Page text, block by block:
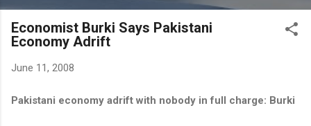
Economist Burki Says Pakistani
Economy Adrift
June 11, 2008
Pakistani economy adrift with nobody in full charge: Burki